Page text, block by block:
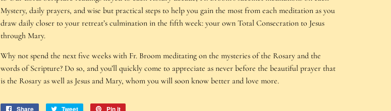
Mystery, daily prayers, and wise but practical steps to help you gain the most from each meditation as you
draw daily closer to your retreat’s culmination in the fifth week: your own Total Consecration to Jesus
through Mary.
Why not spend the next five weeks with Fr. Broom meditating on the mysteries of the Rosary and the
words of Scripture? Do so, and you’ll quickly come to appreciate as never before the beautiful prayer that
is the Rosary as well as Jesus and Mary, whom you will soon know better and love more.
Share
Share
Tweet
Tweet
Pin it